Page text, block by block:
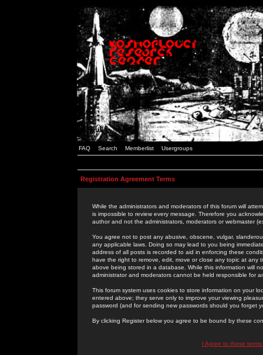
FAQ Search Memberlist Usergroups
Registration Agreement Terms
While the administrators and moderators of this forum will
is impossible to review every message. Therefore you
author and not the administrators, moderators or webmaster
You agree not to post any abusive, obscene, vulgar,
any applicable laws. Doing so may lead to you being
address of all posts is recorded to aid in enforcing these
have the right to remove, edit, move or close any topic at
above being stored in a database. While this information will
administrator and moderators cannot be held responsible for
This forum system uses cookies to store information on your
entered above; they serve only to improve your viewing
password (and for sending new passwords should you forget
By clicking Register below you agree to be bound by these
I Agree to these